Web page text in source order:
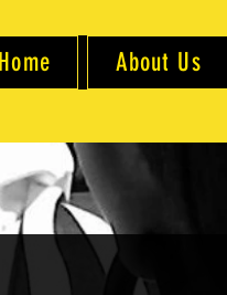
Home About Us